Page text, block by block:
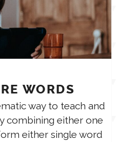
WORDS
way to teach and
combining either one
either single word